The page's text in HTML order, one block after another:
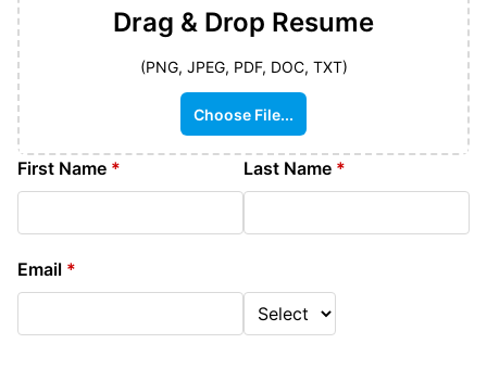
Drag & Drop Resume
(PNG, JPEG, PDF, DOC, TXT)
Choose File...
First Name * Last Name *
Email *